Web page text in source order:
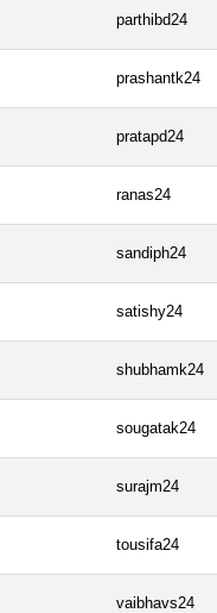
parthibd24
prashantk24
pratapd24
ranas24
sandiph24
satishy24
shubhamk24
sougatak24
surajm24
tousifa24
vaibhavs24